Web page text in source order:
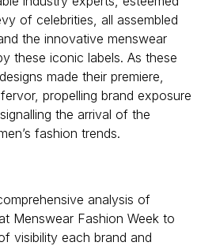
of celebrities, all assembled
the innovative menswear
these iconic labels. As these
made their premiere,
propelling brand exposure
the arrival of the
fashion trends.
analysis of
Menswear Fashion Week to
visibility each brand and